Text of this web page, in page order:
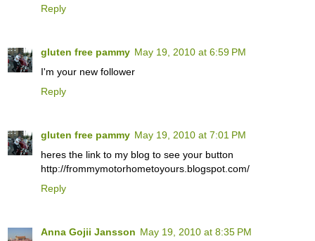
Reply
gluten free pammy May 19, 2010 at 6:59 PM
I'm your new follower
Reply
gluten free pammy May 19, 2010 at 7:01 PM
heres the link to my blog to see your button
http://frommymotorhometoyours.blogspot.com/
Reply
Anna Gojii Jansson May 19, 2010 at 8:35 PM